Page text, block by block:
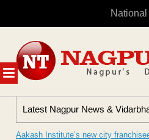
MENU
content
Latest Nagpur News &
Aakash Institute’s new city